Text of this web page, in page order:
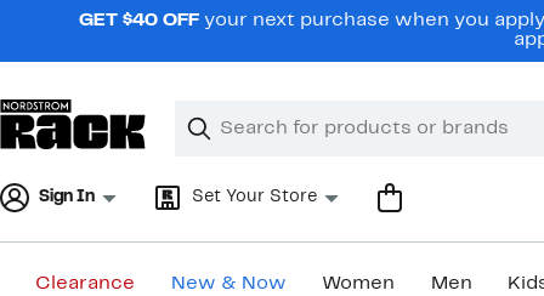
navigationGET $40 OFF your next purchase when you
Search
Clear
Clear
Sign In Set Your Store
Clearance New & Now Women Men